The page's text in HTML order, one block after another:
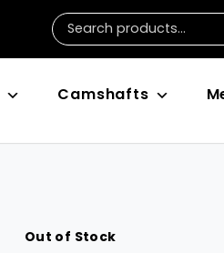
Camshafts
Out of Stock